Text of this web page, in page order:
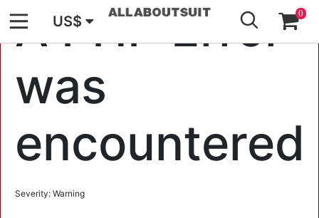
A PHP Error
was
encountered
Severity: Warning
US$ 0